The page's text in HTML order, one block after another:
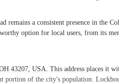
remains a consistent presence in the
option for local users, from its
43207, USA. This address places it
portion of the city's population.